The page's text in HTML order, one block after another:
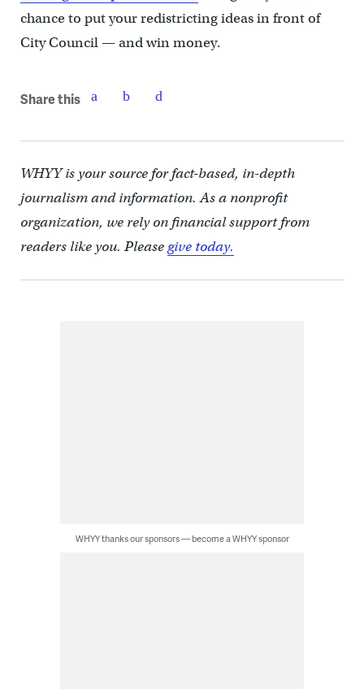
chance to put your redistricting ideas in front of
City Council — and win money.
Share this
WHYY is your source for fact-based, in-depth
journalism and information. As a nonprofit
organization, we rely on financial support from
readers like you. Pleasegive today.
WHYY thanks our sponsors — become a WHYY sponsor